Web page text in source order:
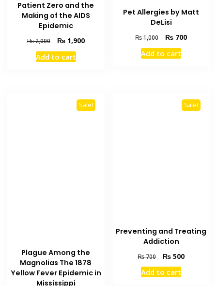
Patient Zero and the
Making of the AIDS
Epidemic
₨2,000
Original
price
was:
₨1,900Current
Add to cart
Pet Allergies by Matt
DeLisi
₨1,000
Original
price
was:
₨ 700Current
Add to cart
Sale!
Plague Among the
Magnolias The 1878
Yellow Fever Epidemic in
Mississippi
Sale!
Preventing and Treating
Addiction
₨700
Original
price
was:
₨ 500Current
Add to cart